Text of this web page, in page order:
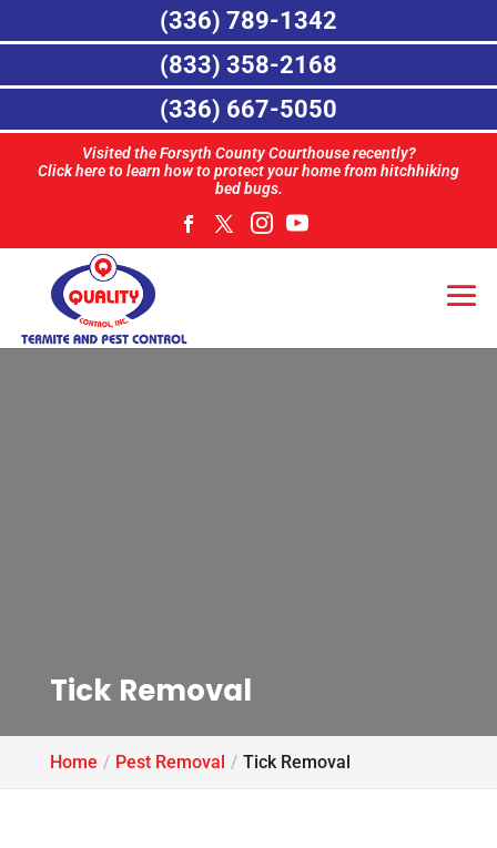
Visited the Forsyth County Courthouse recently?
Click here to learn how to protect your home from hitchhiking
bed bugs.
Tick Removal
Home Pest Removal Tick Removal
(336) 789-1342
(833) 358-2168
(336) 667-5050